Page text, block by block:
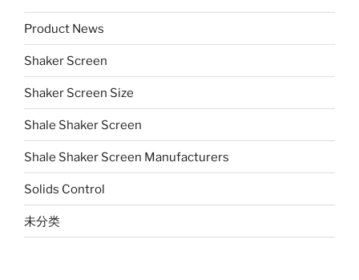
Product News
Shaker Screen
Shaker Screen Size
Shale Shaker Screen
Shale Shaker Screen Manufacturers
Solids Control
未分类